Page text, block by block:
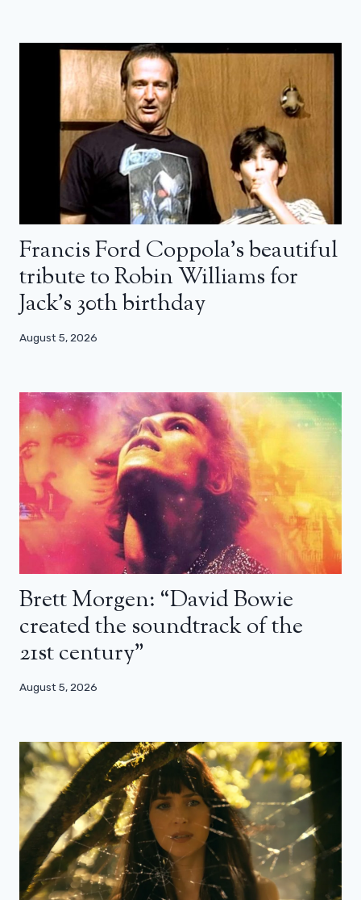
Francis Ford Coppola’s beautiful
tribute to Robin Williams for
Jack’s 30th birthday
August 5, 2026
Brett Morgen: “David Bowie
created the soundtrack of the
21st century”
August 5, 2026